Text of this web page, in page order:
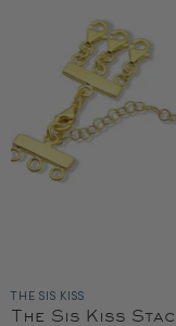
THE SIS KISS
The Sis Kiss